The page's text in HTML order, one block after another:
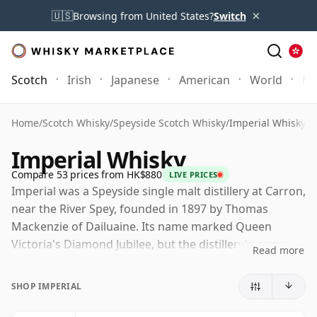
🇺🇸Browsing from United States?Switch ×
Scotch Irish Japanese American World
Home/Scotch Whisky/Speyside Scotch Whisky/Imperial Whisky
Imperial Whisky
Compare 53 prices from HK$880 LIVE PRICES
Imperial was a Speyside single malt distillery at Carron,
near the River Spey, founded in 1897 by Thomas
Mackenzie of Dailuaine. Its name marked Queen
Victoria's Diamond Jubilee, but the distillery's own
of closure and only intermittent production across the
Read more
SHOP IMPERIAL